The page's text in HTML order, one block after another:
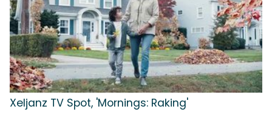
Xeljanz TV Spot, 'Mornings: Raking'